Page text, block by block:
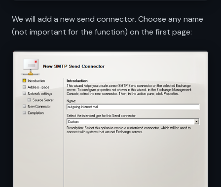
We will add a new send connector. Choose any name
(not important for the function) on the first page: